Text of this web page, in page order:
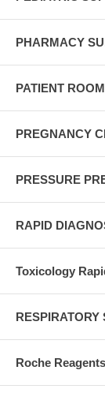
PHARMACY
PATIENT
PREGNANCY
PRESSURE
RAPID
Toxicology
Roche